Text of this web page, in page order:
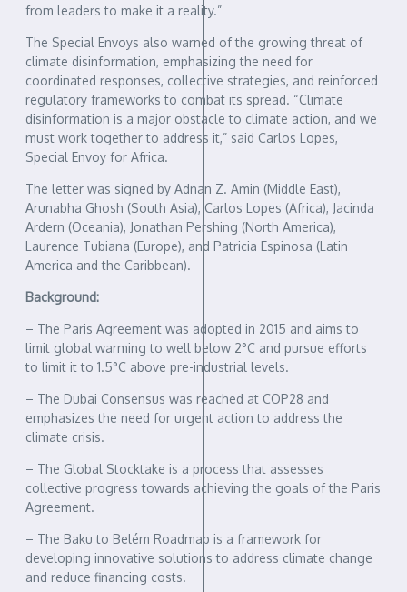
from leaders to make it a reality.”
The Special Envoys also warned of the growing threat of
climate disinformation, emphasizing the need for
coordinated responses, collective strategies, and reinforced
regulatory frameworks to combat its spread. “Climate
disinformation is a major obstacle to climate action, and we
must work together to address it,” said Carlos Lopes,
Special Envoy for Africa.
The letter was signed by Adnan Z. Amin (Middle East),
Arunabha Ghosh (South Asia), Carlos Lopes (Africa), Jacinda
Ardern (Oceania), Jonathan Pershing (North America),
Laurence Tubiana (Europe), and Patricia Espinosa (Latin
America and the Caribbean).
Background:
– The Paris Agreement was adopted in 2015 and aims to
limit global warming to well below 2°C and pursue efforts
to limit it to 1.5°C above pre-industrial levels.
– The Dubai Consensus was reached at COP28 and
emphasizes the need for urgent action to address the
climate crisis.
– The Global Stocktake is a process that assesses
collective progress towards achieving the goals of the Paris
Agreement.
– The Baku to Belém Roadmap is a framework for
developing innovative solutions to address climate change
and reduce financing costs.